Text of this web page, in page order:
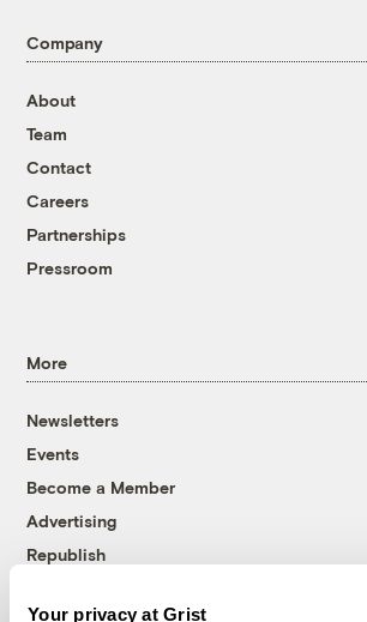
Your privacy at Grist
Company
About
Team
Contact
Careers
Partnerships
Pressroom
More
Newsletters
Events
Become a Member
Advertising
Republish